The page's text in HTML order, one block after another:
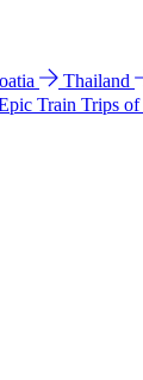
Thailand
Train Trips of